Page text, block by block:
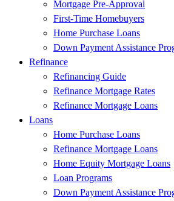
Mortgage Pre-Approval
First-Time Homebuyers
Home Purchase Loans
Down Payment Assistance
Refinance
Refinancing Guide
Refinance Mortgage Rates
Refinance Mortgage Loans
Loans
Home Purchase Loans
Refinance Mortgage Loans
Home Equity Mortgage Loans
Loan Programs
Down Payment Assistance